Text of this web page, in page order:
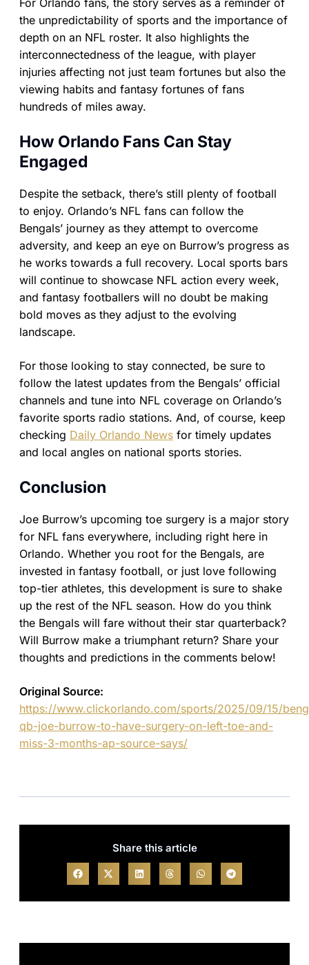
For Orlando fans, the story serves as a reminder of
the unpredictability of sports and the importance of
depth on an NFL roster. It also highlights the
interconnectedness of the league, with player
injuries affecting not just team fortunes but also the
viewing habits and fantasy fortunes of fans
hundreds of miles away.
How Orlando Fans Can Stay
Engaged
Despite the setback, there’s still plenty of football
to enjoy. Orlando’s NFL fans can follow the
Bengals’ journey as they attempt to overcome
adversity, and keep an eye on Burrow’s progress as
he works towards a full recovery. Local sports bars
will continue to showcase NFL action every week,
and fantasy footballers will no doubt be making
bold moves as they adjust to the evolving
landscape.
For those looking to stay connected, be sure to
follow the latest updates from the Bengals’ official
channels and tune into NFL coverage on Orlando’s
favorite sports radio stations. And, of course, keep
checking Daily Orlando News for timely updates
and local angles on national sports stories.
Conclusion
Joe Burrow’s upcoming toe surgery is a major story
for NFL fans everywhere, including right here in
Orlando. Whether you root for the Bengals, are
invested in fantasy football, or just love following
top-tier athletes, this development is sure to shake
up the rest of the NFL season. How do you think
the Bengals will fare without their star quarterback?
Will Burrow make a triumphant return? Share your
thoughts and predictions in the comments below!
Original Source:
https://www.clickorlando.com/sports/2025/09/15/
qb-joe-burrow-to-have-surgery-on-left-toe-and-
miss-3-months-ap-source-says/
Share this article